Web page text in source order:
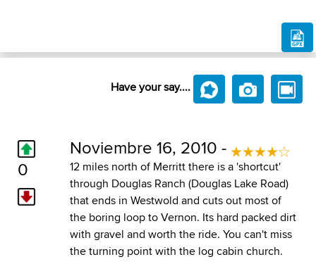
Have your say....
0
Noviembre 16, 2010 -
12 miles north of Merritt there is a 'shortcut'
through Douglas Ranch (Douglas Lake Road)
that ends in Westwold and cuts out most of
the boring loop to Vernon. Its hard packed dirt
with gravel and worth the ride. You can't miss
the turning point with the log cabin church.